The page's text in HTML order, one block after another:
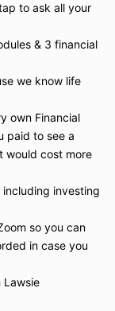
to ask all your
& 3 financial
we know life
own Financial
paid to see a
would cost more
investing
so you can
in case you
Lawsie